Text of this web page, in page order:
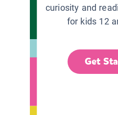
curiosity and
for kids 12
Get